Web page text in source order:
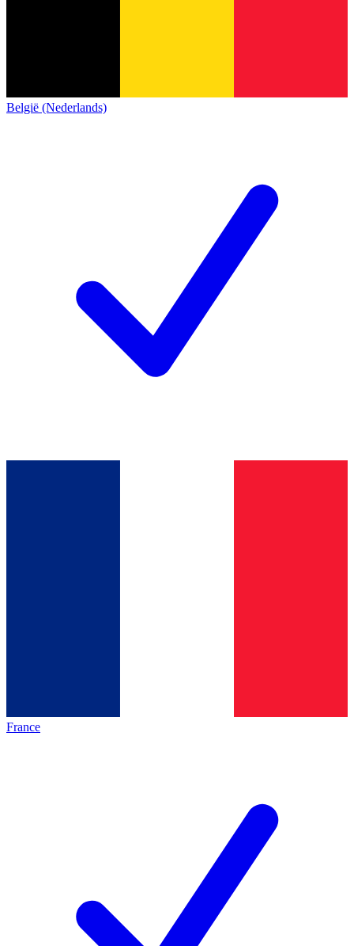
België (Nederlands)
France